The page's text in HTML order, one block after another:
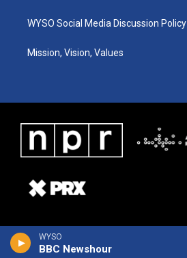
WYSO
BBC Newshour
WYSO Social Media Discussion Policy
Mission, Vision, Values